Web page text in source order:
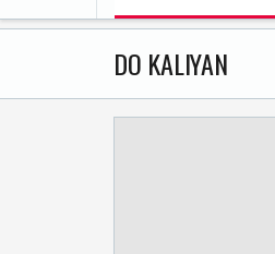
DO KALIYAN